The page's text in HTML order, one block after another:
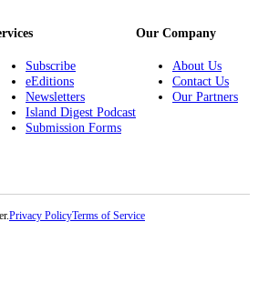
Subscribe
eEditions
Newsletters
Island Digest Podcast
Submission Forms
Our Company
About Us
Contact Us
Our Partners
Privacy PolicyTerms of Service